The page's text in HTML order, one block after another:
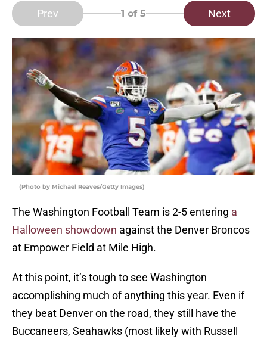
Prev 1 of 5 Next
(Photo by Michael Reaves/Getty Images)
The Washington Football Team is 2-5 entering a
Halloween showdown against the Denver Broncos
at Empower Field at Mile High.
At this point, it’s tough to see Washington
accomplishing much of anything this year. Even if
they beat Denver on the road, they still have the
Buccaneers, Seahawks (most likely with Russell